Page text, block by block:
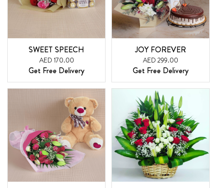
SWEET SPEECH
AED 170.00
Get Free Delivery
JOY FOREVER
AED 299.00
Get Free Delivery